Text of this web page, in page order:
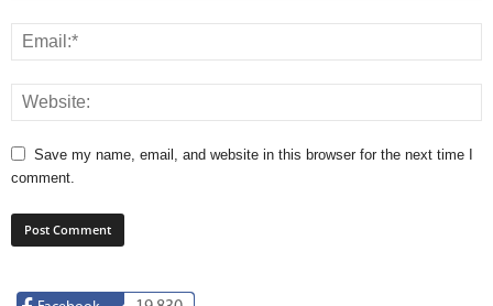
Save my name, email, and website in this browser for the next time I
comment.